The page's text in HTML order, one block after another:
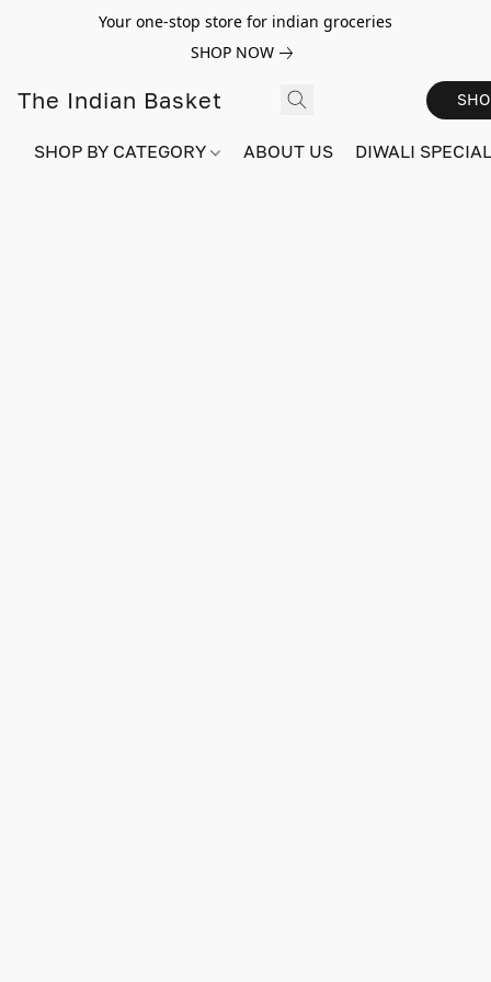
Your one-stop store for indian groceries
SHOP NOW
The Indian Basket
SHOP BY CATEGORY ABOUT US DIWALI